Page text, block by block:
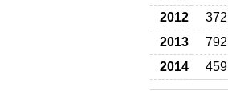
2012
372
2013
792
2014
459